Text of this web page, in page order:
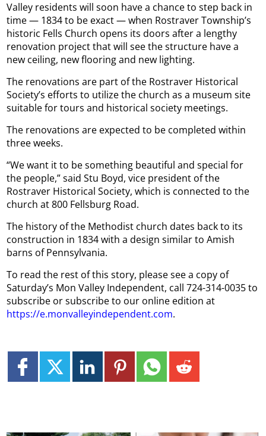
Valley residents will soon have a chance to step back in
time — 1834 to be exact — when Rostraver Township’s
historic Fells Church opens its doors after a lengthy
renovation project that will see the structure have a
new ceiling, new flooring and new lighting.
The renovations are part of the Rostraver Historical
Society’s efforts to utilize the church as a museum site
suitable for tours and historical society meetings.
The renovations are expected to be completed within
three weeks.
“We want it to be something beautiful and special for
the people,” said Stu Boyd, vice president of the
Rostraver Historical Society, which is connected to the
church at 800 Fellsburg Road.
The history of the Methodist church dates back to its
construction in 1834 with a design similar to Amish
barns of Pennsylvania.
To read the rest of this story, please see a copy of
Saturday’s Mon Valley Independent, call 724-314-0035 to
subscribe or subscribe to our online edition at
https://e.monvalleyindependent.com.